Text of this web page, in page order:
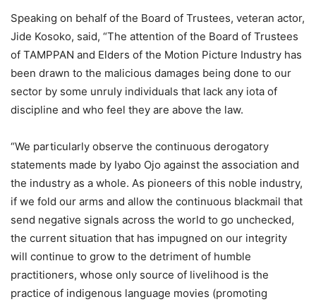
Speaking on behalf of the Board of Trustees, veteran actor,
Jide Kosoko, said, “The attention of the Board of Trustees
of TAMPPAN and Elders of the Motion Picture Industry has
been drawn to the malicious damages being done to our
sector by some unruly individuals that lack any iota of
discipline and who feel they are above the law.
“We particularly observe the continuous derogatory
statements made by Iyabo Ojo against the association and
the industry as a whole. As pioneers of this noble industry,
if we fold our arms and allow the continuous blackmail that
send negative signals across the world to go unchecked,
the current situation that has impugned on our integrity
will continue to grow to the detriment of humble
practitioners, whose only source of livelihood is the
practice of indigenous language movies (promoting